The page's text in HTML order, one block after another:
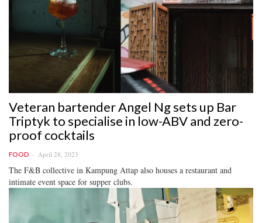
Veteran bartender Angel Ng sets up Bar
Triptyk to specialise in low-ABV and zero-
proof cocktails
FOOD April 28, 2023
The F&B collective in Kampung Attap also houses a restaurant and
intimate event space for supper clubs.